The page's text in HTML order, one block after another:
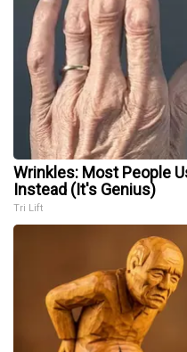
Wrinkles: Most People
Instead (It's Genius)
Tri Lift